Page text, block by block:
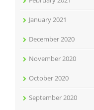
January 2021
December 2020
November 2020
October 2020
September 2020